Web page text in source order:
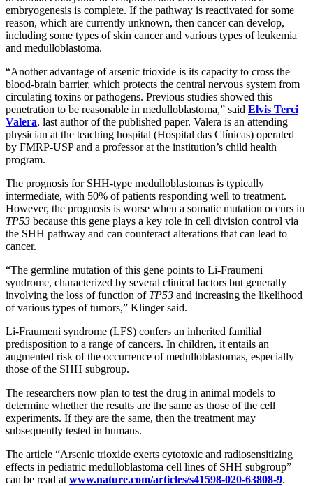
embryogenesis is complete. If the pathway is reactivated for some
reason, which are currently unknown, then cancer can develop,
including some types of skin cancer and various types of leukemia
and medulloblastoma.
“Another advantage of arsenic trioxide is its capacity to cross the
blood-brain barrier, which protects the central nervous system from
circulating toxins or pathogens. Previous studies showed this
penetration to be reasonable in medulloblastoma,” said Elvis Terci
Valera, last author of the published paper. Valera is an attending
physician at the teaching hospital (Hospital das Clínicas) operated
by FMRP-USP and a professor at the institution’s child health
program.
The prognosis for SHH-type medulloblastomas is typically
intermediate, with 50% of patients responding well to treatment.
However, the prognosis is worse when a somatic mutation occurs in
TP53 because this gene plays a key role in cell division control via
the SHH pathway and can counteract alterations that can lead to
cancer.
“The germline mutation of this gene points to Li-Fraumeni
syndrome, characterized by several clinical factors but generally
involving the loss of function of TP53 and increasing the likelihood
of various types of tumors,” Klinger said.
Li-Fraumeni syndrome (LFS) confers an inherited familial
predisposition to a range of cancers. In children, it entails an
augmented risk of the occurrence of medulloblastomas, especially
those of the SHH subgroup.
The researchers now plan to test the drug in animal models to
determine whether the results are the same as those of the cell
experiments. If they are the same, then the treatment may
subsequently tested in humans.
The article “Arsenic trioxide exerts cytotoxic and radiosensitizing
effects in pediatric medulloblastoma cell lines of SHH subgroup”
can be read at www.nature.com/articles/s41598-020-63808-9.